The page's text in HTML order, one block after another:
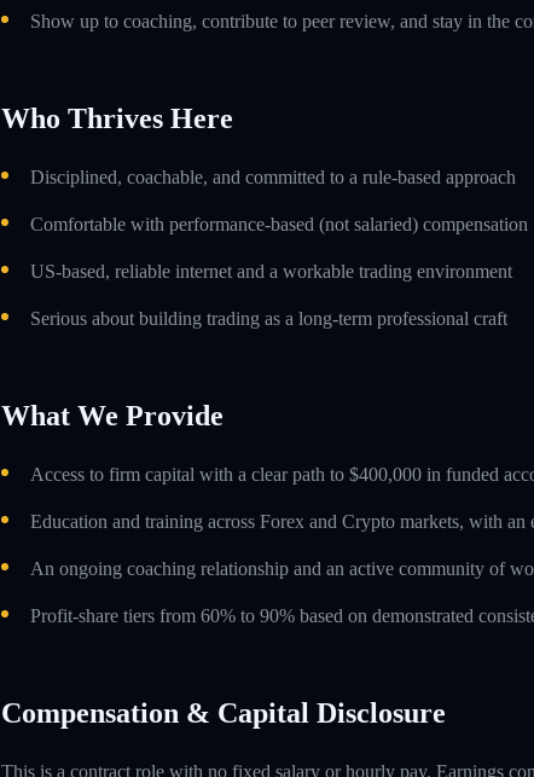
Show up to coaching, contribute to peer review, and stay in the
Who Thrives Here
Disciplined, coachable, and committed to a rule-based approach
Comfortable with performance-based (not salaried) compensation
US-based, reliable internet and a workable trading environment
Serious about building trading as a long-term professional craft
What We Provide
Access to firm capital with a clear path to $400,000 in funded
Education and training across Forex and Crypto markets, with an
An ongoing coaching relationship and an active community of
Profit-share tiers from 60% to 90% based on demonstrated
Compensation & Capital Disclosure
This is a contract role with no fixed salary or hourly pay. Earnings